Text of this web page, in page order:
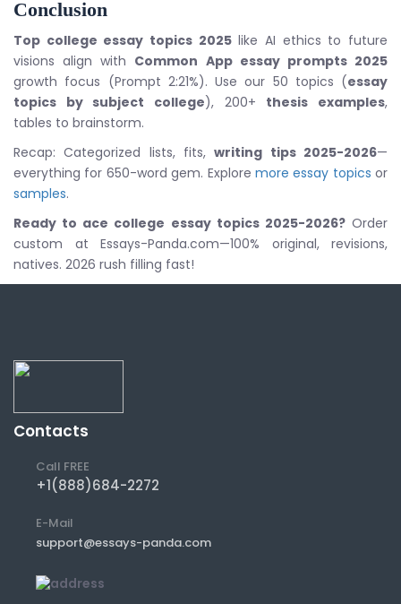
Conclusion
Top college essay topics 2025like AI ethics to future
visions align with Common App essay prompts 2025
growth focus (Prompt 2:21%). Use our 50 topics (essay
topics by subject college), 200+ thesis examples,
tables to brainstorm.
Recap: Categorized lists, fits,writing tips 2025-2026—
everything for 650-word gem. Explore more essay topics or
samples.
Ready to ace college essay topics 2025-2026?Order
custom at Essays-Panda.com—100% original, revisions,
natives. 2026 rush filling fast!
Contacts
Call FREE
+1(888)684-2272
E-Mail
support@essays-panda.com